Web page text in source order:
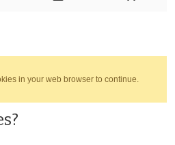
in your web browser to continue.